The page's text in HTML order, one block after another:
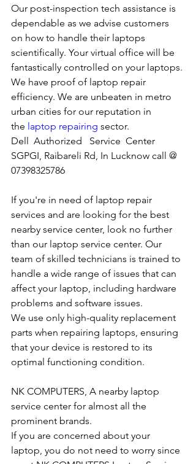
Our post-inspection tech assistance is
dependable as we advise customers
on how to handle their laptops
scientifically. Your virtual office will be
fantastically controlled on your laptops.
We have proof of laptop repair
efficiency. We are unbeaten in metro
urban cities for our reputation in
the laptop repairing sector.
Dell  Authorized   Service  Center
SGPGI, Raibareli Rd, In Lucknow call @
07398325786
If you're in need of laptop repair
services and are looking for the best
nearby service center, look no further
than our laptop service center. Our
team of skilled technicians is trained to
handle a wide range of issues that can
affect your laptop, including hardware
problems and software issues.
We use only high-quality replacement
parts when repairing laptops, ensuring
that your device is restored to its
optimal functioning condition.
NK COMPUTERS, A nearby laptop
service center for almost all the
prominent brands.
If you are concerned about your
laptop, you do not need to worry since